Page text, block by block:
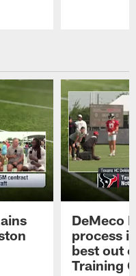
DeMeco
process
best out
Training